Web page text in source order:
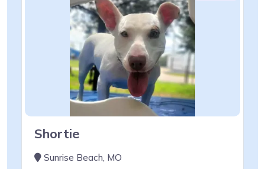
Shortie
Sunrise Beach, MO